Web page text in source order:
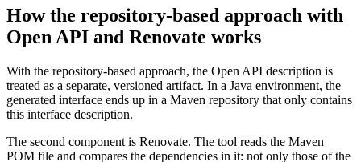
How the repository-based approach with
Open API and Renovate works
With the repository-based approach, the Open API description is
treated as a separate, versioned artifact. In a Java environment, the
generated interface ends up in a Maven repository that only contains
this interface description.
The second component is Renovate. The tool reads the Maven
POM file and compares the dependencies in it: not only those of the